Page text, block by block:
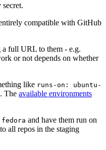
compatible with GitHub
a full URL to them - e.g.
or not depends on whether
like runs-on: ubuntu-
The available environments
fedora and have them run on
all repos in the staging